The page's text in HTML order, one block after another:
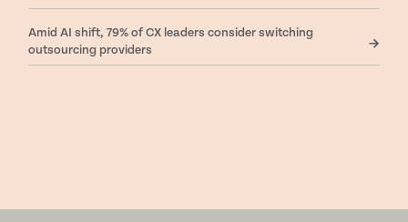
Amid AI shift, 79% of CX leaders consider switching
outsourcing providers